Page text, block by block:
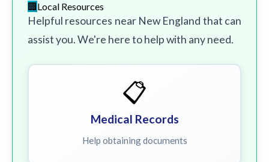
Local Resources
Helpful resources near New England that can
assist you. We're here to help with any need.
📋
Medical Records
Help obtaining documents